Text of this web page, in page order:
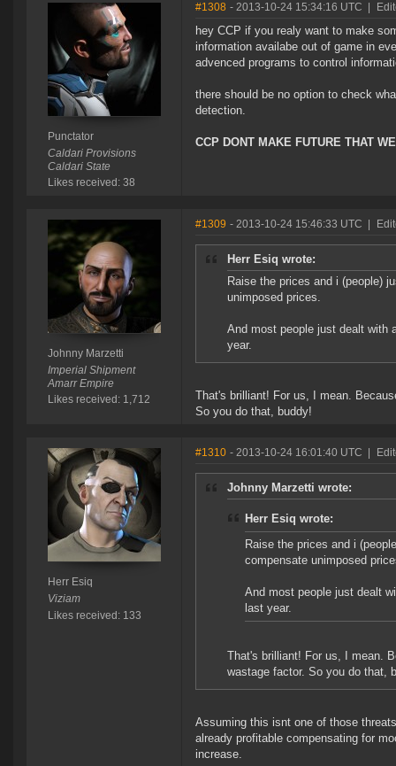
Punctator
Caldari Provisions
Caldari State
Likes received: 38
#1308 - 2013-10-24 15:34:16 UTC
hey CCP if you realy want to make
information availabe out of game in
advenced programs to control
there should be no option to check
detection.
CCP DONT MAKE FUTURE THAT
Johnny Marzetti
Imperial Shipment
Amarr Empire
Likes received: 1,712
#1309 - 2013-10-24 15:46:33 UTC
Herr Esiq wrote:
Raise the prices and i (people)
unimposed prices.
And most people just dealt with
year.
That's brilliant! For us, I mean.
So you do that, buddy!
Herr Esiq
Viziam
Likes received: 133
#1310 - 2013-10-24 16:01:40 UTC
Johnny Marzetti wrote:
Herr Esiq wrote:
Raise the prices and i
compensate unimposed
And most people just dealt
last year.
That's brilliant! For us, I mean.
wastage factor. So you do that,
Assuming this isnt one of those
already profitable compensating for
increase.